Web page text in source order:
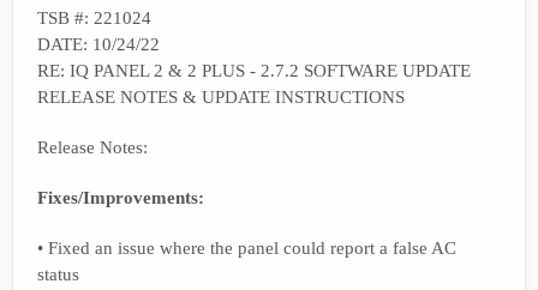
TSB #: 221024
DATE: 10/24/22
RE: IQ PANEL 2 & 2 PLUS - 2.7.2 SOFTWARE UPDATE
RELEASE NOTES & UPDATE INSTRUCTIONS
Release Notes:
Fixes/Improvements:
• Fixed an issue where the panel could report a false AC
status